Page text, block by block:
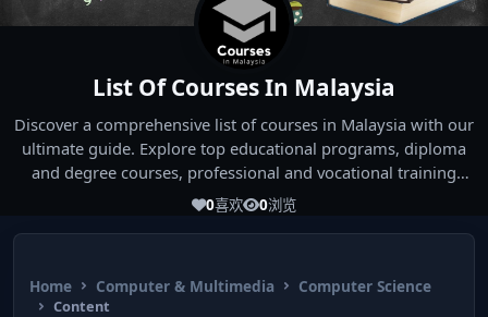
List Of Courses In Malaysia
Discover a comprehensive list of courses in Malaysia with our
ultimate guide. Explore top educational programs, diploma
and degree courses, professional and vocational training
options, offered by Malaysian universities and institutions.
journey today!
0喜欢 0浏览
Home Computer & Multimedia Computer Science
Content